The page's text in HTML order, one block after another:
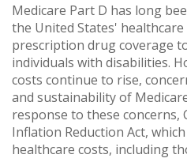
Medicare Part D has long
the United States'
prescription drug coverage
individuals with disabilities.
costs continue to rise,
and sustainability of
response to these concerns,
Inflation Reduction Act,
healthcare costs, including